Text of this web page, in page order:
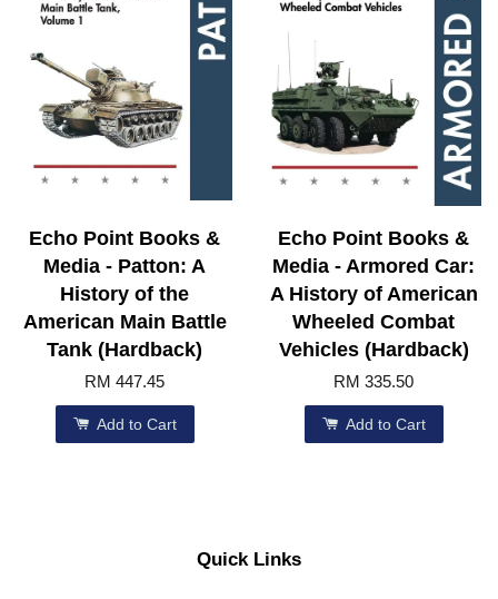
Echo Point Books &
Media - Patton: A
History of the
American Main Battle
Tank (Hardback)
RM 447.45
Add to Cart
Echo Point Books &
Media - Armored Car:
A History of American
Wheeled Combat
Vehicles (Hardback)
RM 335.50
Add to Cart
Quick Links